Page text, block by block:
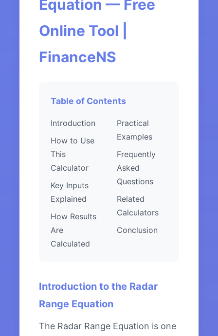
Equation — Free
Online Tool |
FinanceNS
Table of Contents
Introduction
How to Use
This
Calculator
Key Inputs
Explained
How Results
Are
Calculated
Practical
Examples
Frequently
Asked
Questions
Related
Calculators
Conclusion
Introduction to the Radar
Range Equation
The Radar Range Equation is one